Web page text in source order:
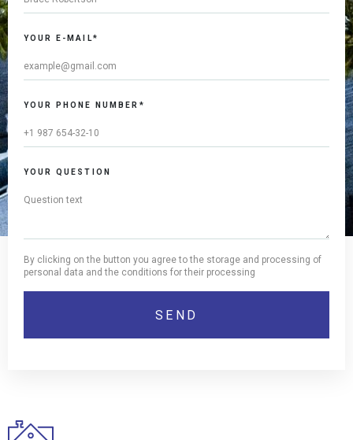
YOUR E-MAIL*
YOUR PHONE NUMBER*
YOUR QUESTION
By clicking on the button you agree to the storage and processing of
personal data and the conditions for their processing